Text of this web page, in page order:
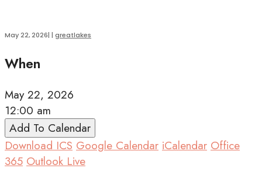
May 22, 2026| | greatlakes
When
May 22, 2026
12:00 am
Add To Calendar
Download ICS Google Calendar iCalendar Office
365 Outlook Live